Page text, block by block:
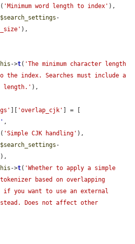
( 'Minimum word length to index' ),
$search_settings -
),
->t( 'The minimum character length
the index. Searches must include a
length.' ),
][ 'overlap_cjk' ] = [
' ,
( 'Simple CJK handling' ),
$search_settings -
),
->t( 'Whether to apply a simple
tokenizer based on overlapping
if you want to use an external
Does not affect other